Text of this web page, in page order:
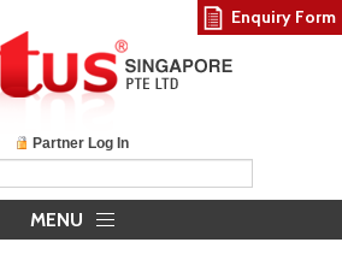
Partner Log In
MENU
Enquiry Form